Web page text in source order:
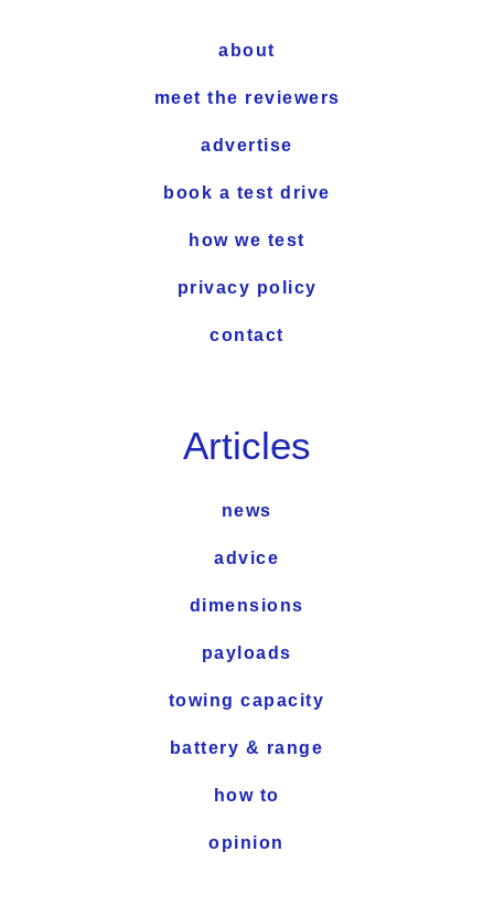
about
meet the reviewers
advertise
book a test drive
how we test
privacy policy
contact
Articles
news
advice
dimensions
payloads
towing capacity
battery & range
how to
opinion